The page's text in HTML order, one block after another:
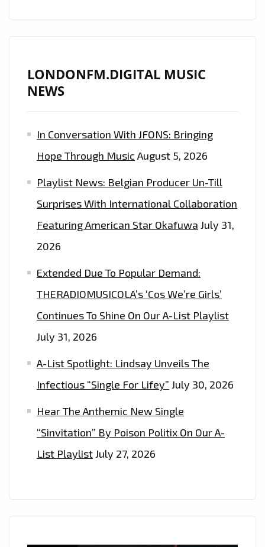
LONDONFM.DIGITAL MUSIC
NEWS
In Conversation With JFONS: Bringing
Hope Through Music August 5, 2026
Playlist News: Belgian Producer Un-Till
Surprises With International Collaboration
Featuring American Star Okafuwa July 31,
2026
Extended Due To Popular Demand:
THERADIOMUSICOLA’s ‘Cos We’re Girls’
Continues To Shine On Our A-List Playlist
July 31, 2026
A-List Spotlight: Lindsay Unveils The
Infectious “Single For Lifey” July 30, 2026
Hear The Anthemic New Single
“Sinvitation” By Poison Politix On Our A-
List PlaylistJuly 27, 2026